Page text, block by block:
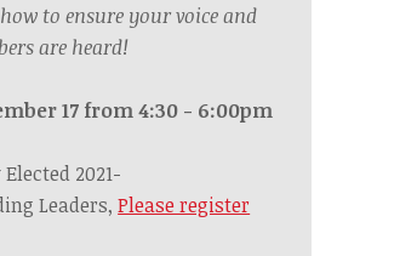
to ensure your voice and
are heard!
17 from 4:30 - 6:00pm
2021-
Leaders,Please register